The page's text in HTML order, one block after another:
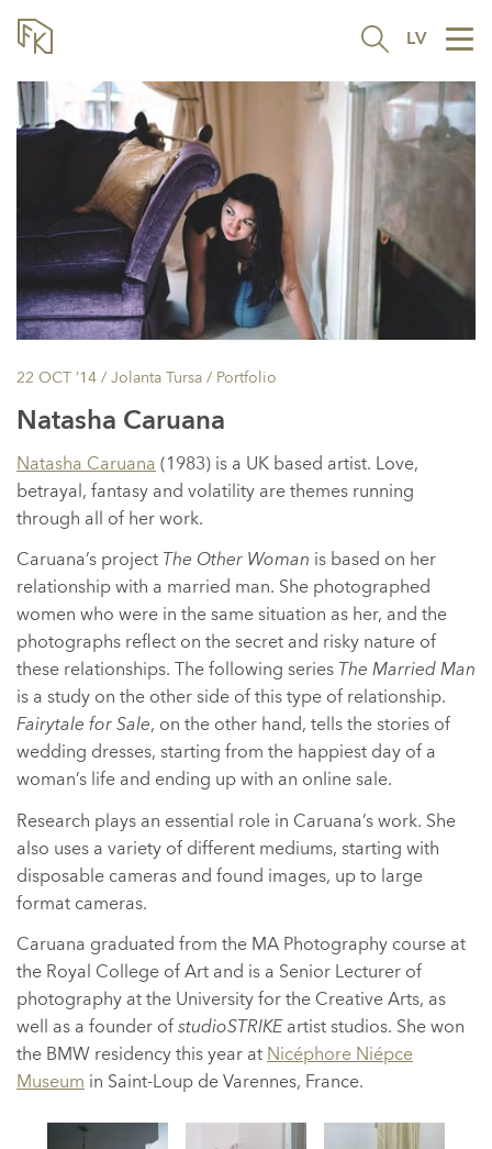
LV
22 OCT ’14 / Jolanta Tursa / Portfolio
Natasha Caruana
Natasha Caruana (1983) is a UK based artist. Love,
betrayal, fantasy and volatility are themes running
through all of her work.
Caruana’s project The Other Woman is based on her
relationship with a married man. She photographed
women who were in the same situation as her, and the
photographs reflect on the secret and risky nature of
these relationships. The following series The Married Man
is a study on the other side of this type of relationship.
Fairytale for Sale, on the other hand, tells the stories of
wedding dresses, starting from the happiest day of a
woman’s life and ending up with an online sale.
Research plays an essential role in Caruana’s work. She
also uses a variety of different mediums, starting with
disposable cameras and found images, up to large
format cameras.
Caruana graduated from the MA Photography course at
the Royal College of Art and is a Senior Lecturer of
photography at the University for the Creative Arts, as
well as a founder ofstudioSTRIKEartist studios. She won
the BMW residency this year atNicéphore Niépce
Museum in Saint-Loup de Varennes, France.